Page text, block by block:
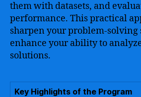
them with datasets, and
performance. This practical
sharpen your problem-solving
enhance your ability to
solutions.
Key Highlights of the Program